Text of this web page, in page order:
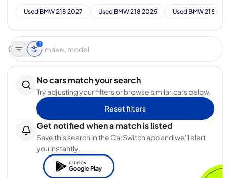
Used BMW 218 2027 Used BMW 218 2025 Used BMW 218
3
No cars match your search
Try adjusting your filters or browse similar cars below.
Reset filters
Get notified when a match is listed
Save this search in the CarSwitch app and we'll alert
you instantly.